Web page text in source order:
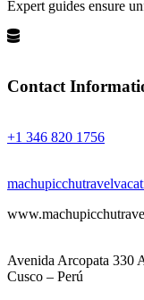
Expert guides ensure
Contact
+1 346 820 1756
Avenida Arcopata 330
Cusco – Perú